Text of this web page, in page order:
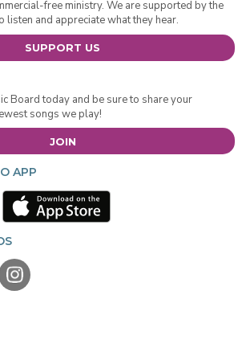
free ministry. We are supported by the
listen and appreciate what they hear.
SUPPORT US
Board today and be sure to share your
songs we play!
JOIN
APP